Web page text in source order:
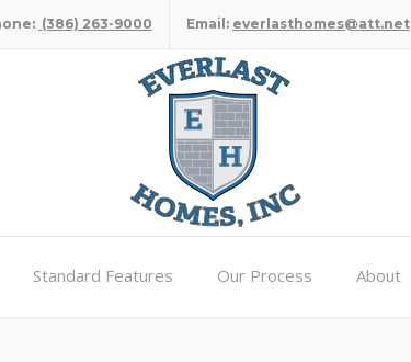
(386) 263-9000 Email: everlasthomes@att.net
Standard Features Our Process About